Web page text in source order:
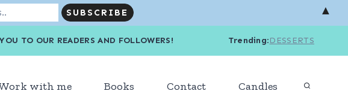
YOU TO OUR READERS AND FOLLOWERS! Trending:DESSERTS
with me Books Contact Candles
▲